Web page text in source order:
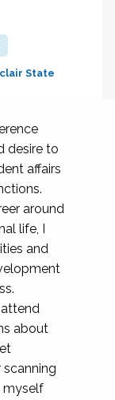
State
desire to
affairs
around
life, I
and
about
myself